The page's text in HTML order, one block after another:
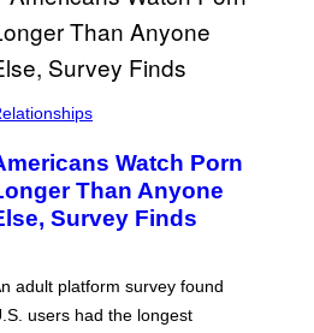
Watch Porn
Than Anyone
Survey Finds
adult platform survey found
users had the longest